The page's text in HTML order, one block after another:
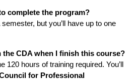
complete the program?
but you’ll have up to one
the CDA when I finish this course?
120 hours of training required. You’ll
for Professional